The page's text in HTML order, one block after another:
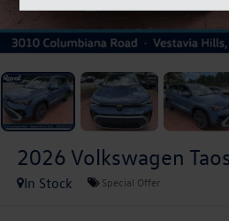
2026 Volkswagen
In Stock Special Offer